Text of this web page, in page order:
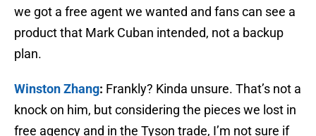
we got a free agent we wanted and fans can see a
product that Mark Cuban intended, not a backup
plan.
Winston Zhang: Frankly? Kinda unsure. That’s not a
knock on him, but considering the pieces we lost in
free agency and in the Tyson trade, I’m not sure if